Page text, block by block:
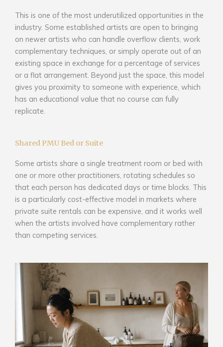
This is one of the most underutilized opportunities in the
industry. Some established artists are open to bringing
on newer artists who can handle overflow clients, work
complementary techniques, or simply operate out of an
existing space in exchange for a percentage of services
or a flat arrangement. Beyond just the space, this model
gives you proximity to someone with experience, which
has an educational value that no course can fully
replicate.
Shared PMU Bed or Suite
Some artists share a single treatment room or bed with
one or more other practitioners, rotating schedules so
that each person has dedicated days or time blocks. This
is a particularly cost-effective model in markets where
private suite rentals can be expensive, and it works well
when the artists involved have complementary rather
than competing services.